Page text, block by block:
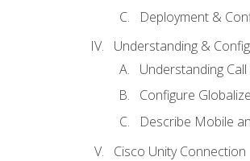
Deployment &
Understanding &
Understanding
Configure
Describe Mobile
Cisco Unity Connection